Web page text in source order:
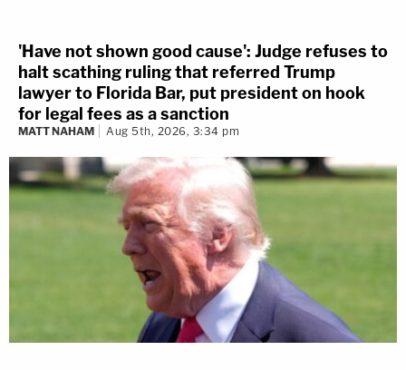
'Have not shown good cause': Judge refuses to
halt scathing ruling that referred Trump
lawyer to Florida Bar, put president on hook
for legal fees as a sanction
MATT NAHAM Aug 5th, 2026, 3:34 pm